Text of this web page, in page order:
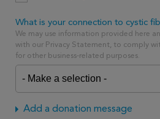
What is your connection to cystic
We may use information provided here
with our Privacy Statement, to comply
for other business-related purposes.
Add a donation message